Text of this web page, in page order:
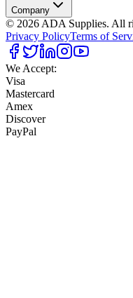
Company
© 2026 ADA Supplies. All
Privacy PolicyTerms of
We Accept:
Visa
Mastercard
Amex
Discover
PayPal